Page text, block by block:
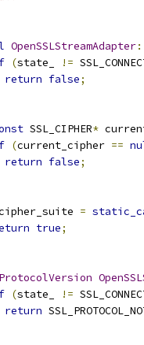
OpenSSLStreamAdapter
(state_ !=
return false;
SSL_CIPHER*
(current_cipher ==
return false;
=
true;
(state_ !=
return